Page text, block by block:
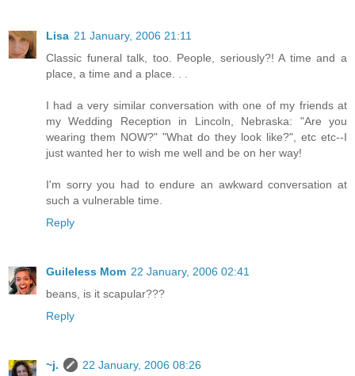
Lisa 21 January, 2006 21:11
Classic funeral talk, too. People, seriously?! A time and a
place, a time and a place. . .
I had a very similar conversation with one of my friends at
my Wedding Reception in Lincoln, Nebraska: "Are you
wearing them NOW?" "What do they look like?", etc etc--I
just wanted her to wish me well and be on her way!
I'm sorry you had to endure an awkward conversation at
such a vulnerable time.
Reply
Guileless Mom 22 January, 2006 02:41
beans, is it scapular???
Reply
~j. 22 January, 2006 08:26